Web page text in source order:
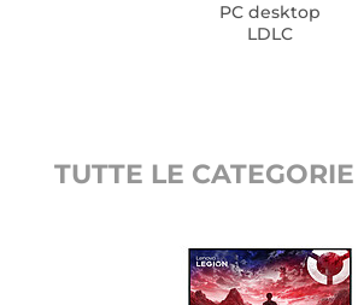
PC desktop
LDLC
TUTTE LE